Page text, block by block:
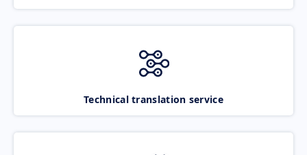
Technical translation service